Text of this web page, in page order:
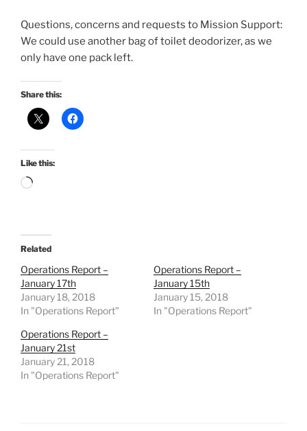
Questions, concerns and requests to Mission Support:
We could use another bag of toilet deodorizer, as we
only have one pack left.
Share this:
Like this:
Loading…
Related
Operations Report –
January 17th
January 18, 2018
In "Operations Report"
Operations Report –
January 15th
January 15, 2018
In "Operations Report"
Operations Report –
January 21st
January 21, 2018
In "Operations Report"